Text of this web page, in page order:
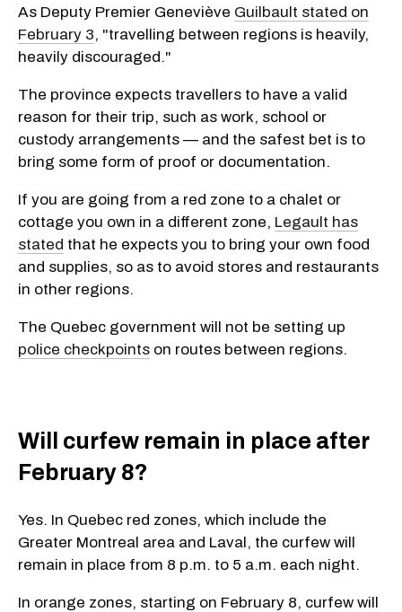
As Deputy Premier Geneviève Guilbault stated on
February 3, "travelling between regions is heavily,
heavily discouraged."
The province expects travellers to have a valid
reason for their trip, such as work, school or
custody arrangements — and the safest bet is to
bring some form of proof or documentation.
If you are going from a red zone to a chalet or
cottage you own in a different zone, Legault has
stated that he expects you to bring your own food
and supplies, so as to avoid stores and restaurants
in other regions.
The Quebec government will not be setting up
police checkpoints on routes between regions.
Will curfew remain in place after
February 8?
Yes. In Quebec red zones, which include the
Greater Montreal area and Laval, the curfew will
remain in place from 8 p.m. to 5 a.m. each night.
In orange zones, starting on February 8, curfew will